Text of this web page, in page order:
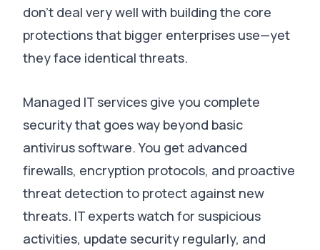
don’t deal very well with building the core
protections that bigger enterprises use—yet
they face identical threats.
Managed IT services give you complete
security that goes way beyond basic
antivirus software. You get advanced
firewalls, encryption protocols, and proactive
threat detection to protect against new
threats. IT experts watch for suspicious
activities, update security regularly, and